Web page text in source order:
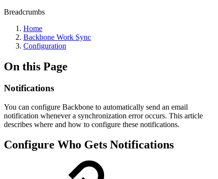
Breadcrumbs
Home
Backbone Work Sync
Configuration
On this Page
Notifications
You can configure Backbone to automatically send an email
notification whenever a synchronization error occurs. This article
describes where and how to configure these notifications.
Configure Who Gets Notifications